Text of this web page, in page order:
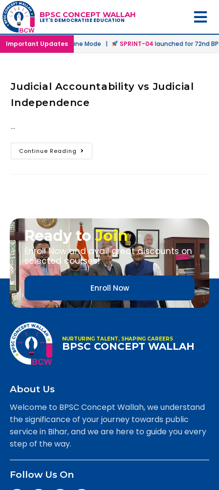
BPSC CONCEPT WALLAH
LET'S DEMOCRATISE EDUCATION
Important Updates
in Offline & Online Mode | SPRINT-04launched for 72nd
Judicial Accountability vs Judicial
Independence
…
Continue Reading
Ready toJoin
Enroll Now and avail great discounts on
selected courses!
Enroll Now
NURTURING TALENT, SHAPING CAREERS
BPSC CONCEPT WALLAH
About Us
Welcome to BPSC Concept Wallah, we understand
the significance of your journey towards public
service in Bihar, and we are here to guide you every
step of the way.
Follow Us On